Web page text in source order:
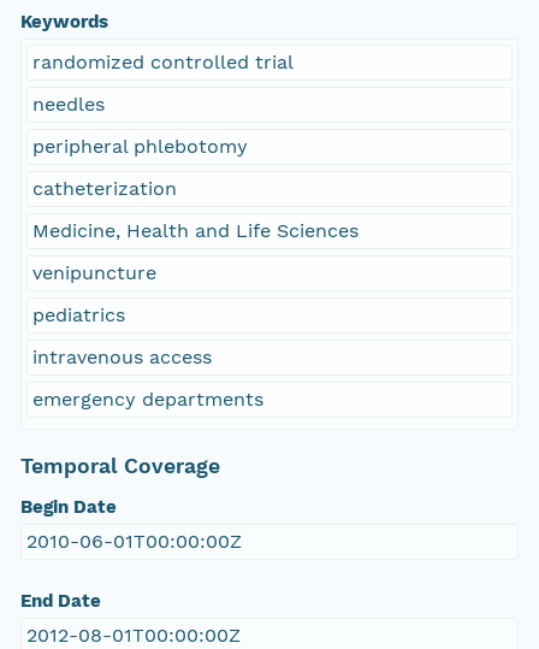
Keywords
randomized controlled trial
needles
peripheral phlebotomy
catheterization
Medicine, Health and Life Sciences
venipuncture
pediatrics
intravenous access
emergency departments
Temporal Coverage
Begin Date
2010-06-01T00:00:00Z
End Date
2012-08-01T00:00:00Z